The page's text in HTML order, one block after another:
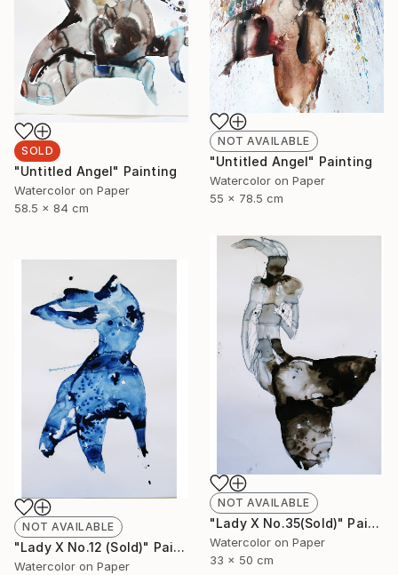
SOLD
"Untitled Angel" Painting
Watercolor on Paper
58.5 x 84 cm
NOT AVAILABLE
"Untitled Angel" Painting
Watercolor on Paper
55 x 78.5 cm
NOT AVAILABLE
"Lady X No.35(Sold)" Painting
Watercolor on Paper
33 x 50 cm
NOT AVAILABLE
"Lady X No.12 (Sold)" Painting
Watercolor on Paper